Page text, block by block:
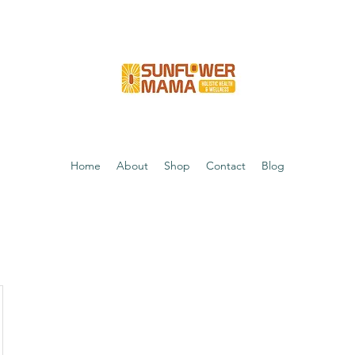
Home About Shop Contact Blog